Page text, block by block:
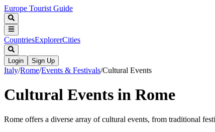
Europe Tourist Guide
CountriesExplorerCities
Login Sign Up
Italy/Rome/Events & Festivals/Cultural Events
Cultural Events in Rome
Rome offers a diverse array of cultural events, from traditional